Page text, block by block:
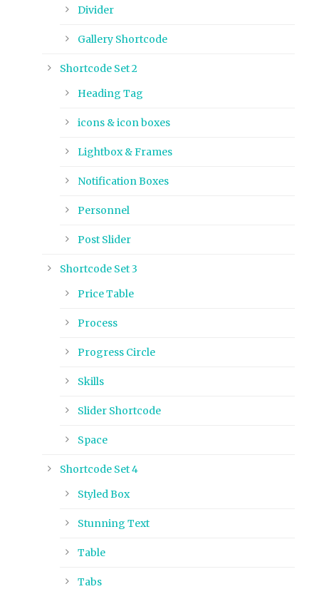
Divider
Gallery Shortcode
Shortcode Set 2
Heading Tag
icons & icon boxes
Lightbox & Frames
Notification Boxes
Personnel
Post Slider
Shortcode Set 3
Price Table
Process
Progress Circle
Skills
Slider Shortcode
Space
Shortcode Set 4
Styled Box
Stunning Text
Table
Tabs